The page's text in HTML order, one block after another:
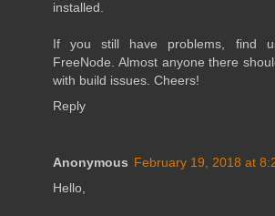
installed.
If you still have problems, find
FreeNode. Almost anyone there
with build issues. Cheers!
Reply
Anonymous February 19, 2018 at
Hello,